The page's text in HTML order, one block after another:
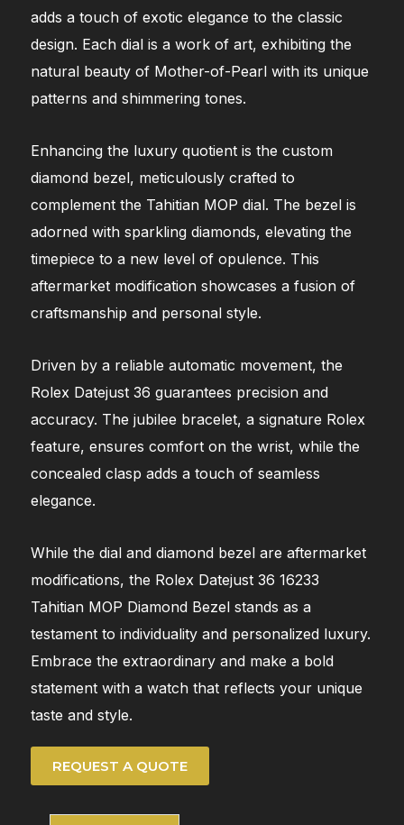
adds a touch of exotic elegance to the classic
design. Each dial is a work of art, exhibiting the
natural beauty of Mother-of-Pearl with its unique
patterns and shimmering tones.
Enhancing the luxury quotient is the custom
diamond bezel, meticulously crafted to
complement the Tahitian MOP dial. The bezel is
adorned with sparkling diamonds, elevating the
timepiece to a new level of opulence. This
aftermarket modification showcases a fusion of
craftsmanship and personal style.
Driven by a reliable automatic movement, the
Rolex Datejust 36 guarantees precision and
accuracy. The jubilee bracelet, a signature Rolex
feature, ensures comfort on the wrist, while the
concealed clasp adds a touch of seamless
elegance.
While the dial and diamond bezel are aftermarket
modifications, the Rolex Datejust 36 16233
Tahitian MOP Diamond Bezel stands as a
testament to individuality and personalized luxury.
Embrace the extraordinary and make a bold
statement with a watch that reflects your unique
taste and style.
REQUEST A QUOTE